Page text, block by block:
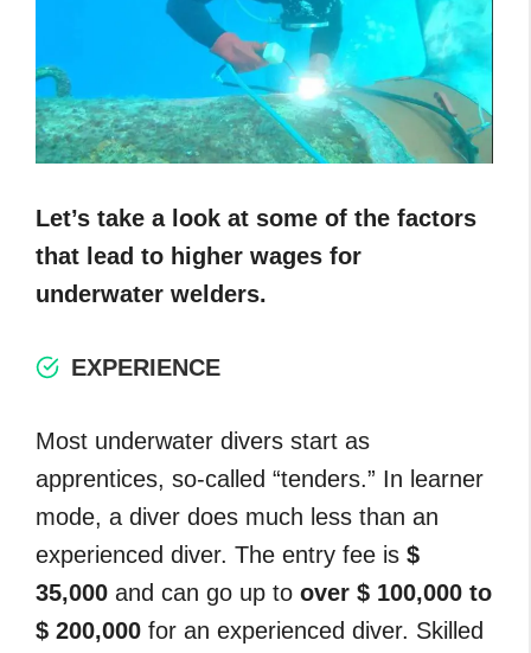
Let’s take a look at some of the factors
that lead to higher wages for
underwater welders.
EXPERIENCE
Most underwater divers start as
apprentices, so-called “tenders.” In learner
mode, a diver does much less than an
experienced diver. The entry fee is $
35,000 and can go up to over $ 100,000 to
$ 200,000 for an experienced diver. Skilled